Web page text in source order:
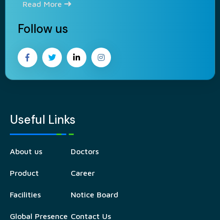
Read More
Follow us
Useful Links
About us
Product
Facilities
Global Presence
Doctors
Career
Notice Board
Contact Us